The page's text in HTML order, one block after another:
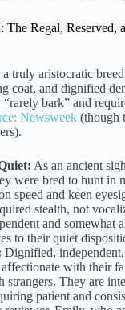
Regal, Reserved,
truly aristocratic
coat, and dignified
bark” and
Newsweek (though
As an ancient
were bred to hunt in
speed and keen
stealth, not
and somewhat
to their quiet
Dignified,
with their
strangers. They are
patient and